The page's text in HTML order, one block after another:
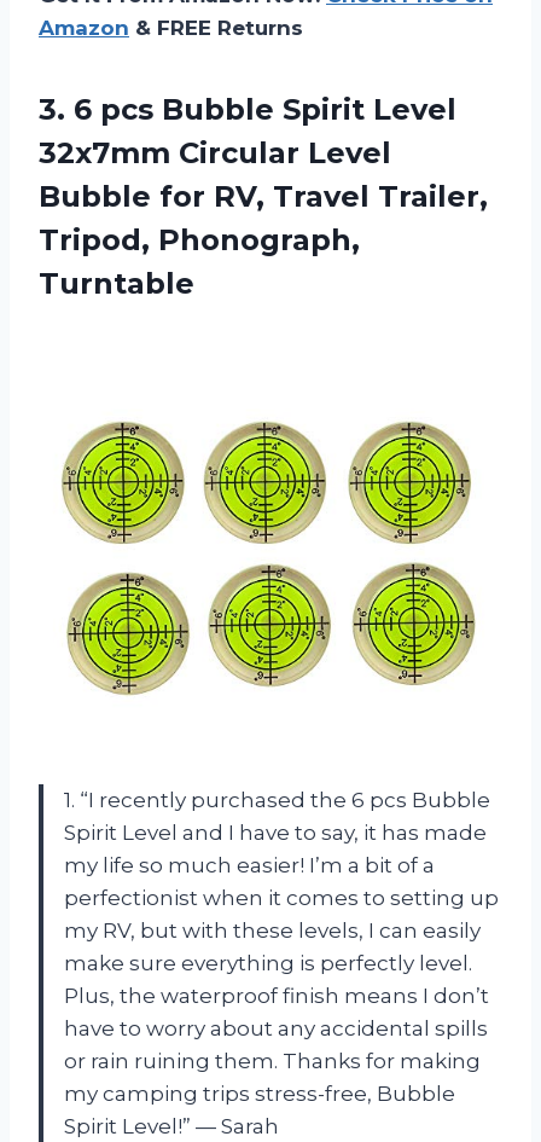
Amazon & FREE Returns
3. 6 pcs Bubble Spirit Level
32x7mm Circular Level
Bubble for RV, Travel Trailer,
Tripod, Phonograph,
Turntable
1. “I recently purchased the 6 pcs Bubble
Spirit Level and I have to say, it has made
my life so much easier! I’m a bit of a
perfectionist when it comes to setting up
my RV, but with these levels, I can easily
make sure everything is perfectly level.
Plus, the waterproof finish means I don’t
have to worry about any accidental spills
or rain ruining them. Thanks for making
my camping trips stress-free, Bubble
Spirit Level!” — Sarah